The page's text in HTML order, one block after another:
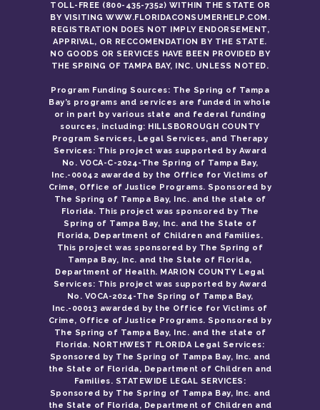
TOLL-FREE (800-435-7352) WITHIN THE STATE OR
BY VISITING WWW.FLORIDACONSUMERHELP.COM.
REGISTRATION DOES NOT IMPLY ENDORSEMENT,
APPRIVAL, OR RECCOMENDATION BY THE STATE.
NO GOODS OR SERVICES HAVE BEEN PROVIDED BY
THE SPRING OF TAMPA BAY, INC. UNLESS NOTED.
Program Funding Sources: The Spring of Tampa
Bay’s programs and services are funded in whole
or in part by various state and federal funding
sources, including: HILLSBOROUGH COUNTY
Program Services, Legal Services, and Therapy
Services: This project was supported by Award
No. VOCA-C-2024-The Spring of Tampa Bay,
Inc.-00042 awarded by the Office for Victims of
Crime, Office of Justice Programs. Sponsored by
The Spring of Tampa Bay, Inc. and the state of
Florida. This project was sponsored by The
Spring of Tampa Bay, Inc. and the State of
Florida, Department of Children and Families.
This project was sponsored by The Spring of
Tampa Bay, Inc. and the State of Florida,
Department of Health. MARION COUNTY Legal
Services: This project was supported by Award
No. VOCA-2024-The Spring of Tampa Bay,
Inc.-00013 awarded by the Office for Victims of
Crime, Office of Justice Programs. Sponsored by
The Spring of Tampa Bay, Inc. and the state of
Florida. NORTHWEST FLORIDA Legal Services:
Sponsored by The Spring of Tampa Bay, Inc. and
the State of Florida, Department of Children and
Families. STATEWIDE LEGAL SERVICES:
Sponsored by The Spring of Tampa Bay, Inc. and
the State of Florida, Department of Children and